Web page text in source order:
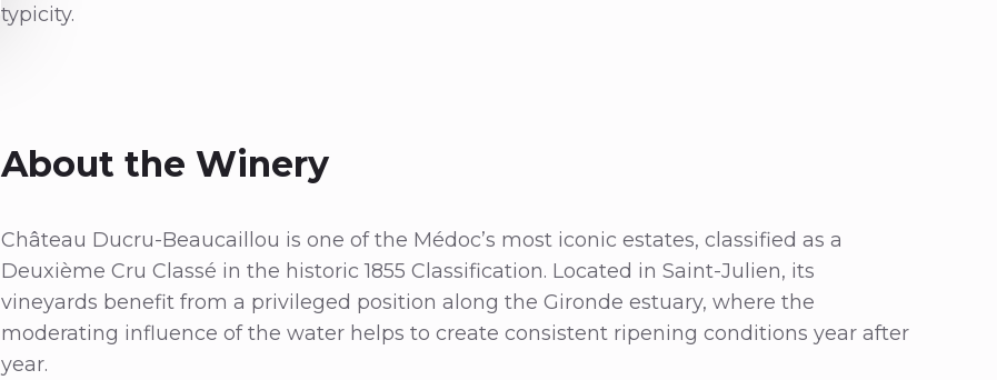
typicity.
About the Winery
Château Ducru-Beaucaillou is one of the Médoc’s most iconic estates, classified as a
Deuxième Cru Classé in the historic 1855 Classification. Located in Saint-Julien, its
vineyards benefit from a privileged position along the Gironde estuary, where the
moderating influence of the water helps to create consistent ripening conditions year after
year.